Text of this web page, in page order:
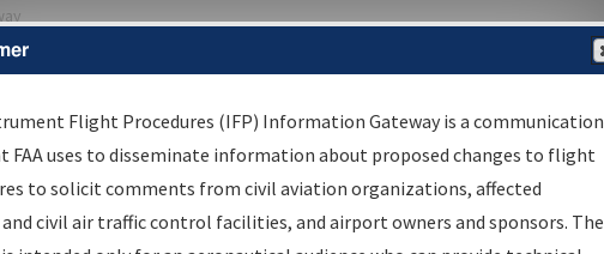
Information Gateway
Results
Information Gateway is your centralized instrument flight
data portal, providing a single-source for:
Flight Procedures (IFP) Information Gateway is a communication
FAA uses to disseminate information about proposed changes to flight
to solicit comments from civil aviation organizations, affected
civil air traffic control facilities, and airport owners and sponsors. The